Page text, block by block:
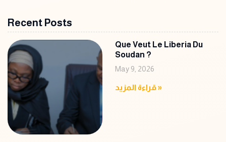
Recent Posts
Que Veut Le Liberia Du
Soudan ?
May 9, 2026
قراءة المزيد »